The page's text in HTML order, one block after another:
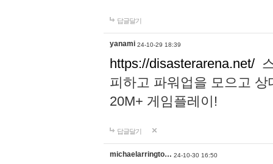
답글달기
yanami 24-10-29 18:39
https://disasterarena.net/
피하고 파워업을 모으고
20M+ 게임플레이!
답글달기
michaelarringto… 24-10-30 16:50